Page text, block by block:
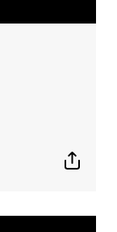
Show